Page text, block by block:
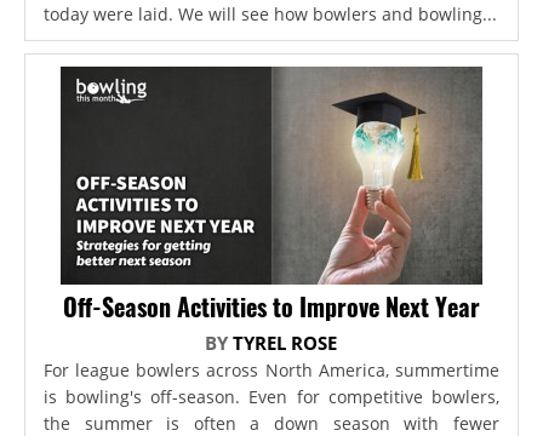
today were laid. We will see how bowlers and bowling...
Off-Season Activities to Improve Next Year
BYTYREL ROSE
For league bowlers across North America, summertime
is bowling's off-season. Even for competitive bowlers,
the summer is often a down season with fewer